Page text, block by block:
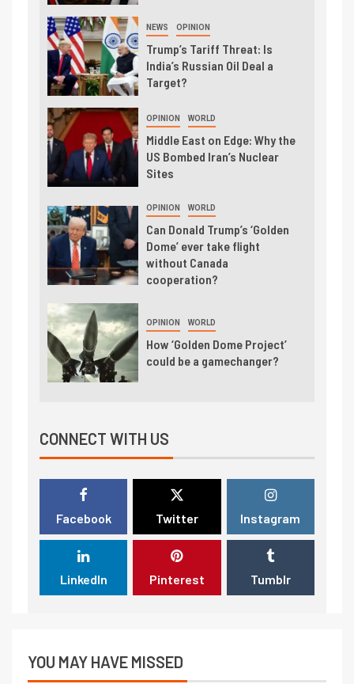
NEWS OPINION
Trump’s Tariff Threat: Is
India’s Russian Oil Deal a
Target?
OPINION WORLD
Middle East on Edge: Why the
US Bombed Iran’s Nuclear
Sites
OPINION WORLD
Can Donald Trump’s ‘Golden
Dome’ ever take flight
without Canada
cooperation?
OPINION WORLD
How ‘Golden Dome Project’
could be a gamechanger?
CONNECT WITH US
Facebook Twitter Instagram
LinkedIn Pinterest Tumblr
YOU MAY HAVE MISSED